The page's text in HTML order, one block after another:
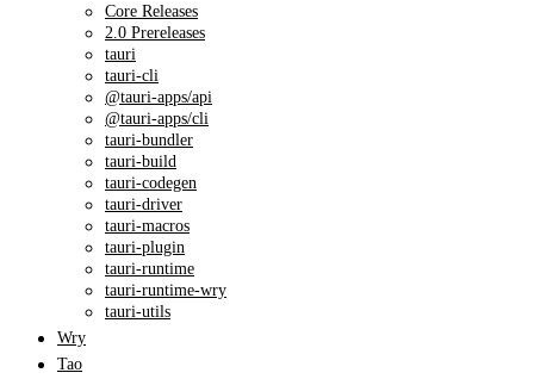
Core Releases
2.0 Prereleases
tauri
tauri-cli
@tauri-apps/api
@tauri-apps/cli
tauri-bundler
tauri-build
tauri-codegen
tauri-driver
tauri-macros
tauri-plugin
tauri-runtime
tauri-runtime-wry
tauri-utils
Wry
Tao